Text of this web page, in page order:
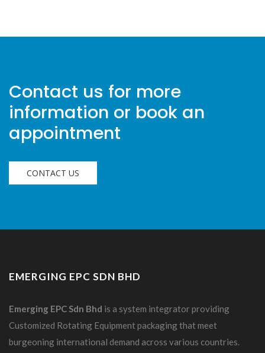
Contact us for more
information or book an
appointment
CONTACT US
EMERGING EPC SDN BHD
Emerging EPC Sdn Bhd is a system integrator providing
Customized Rotating Equipment packaging that meet
burgeoning international demand across various countries.